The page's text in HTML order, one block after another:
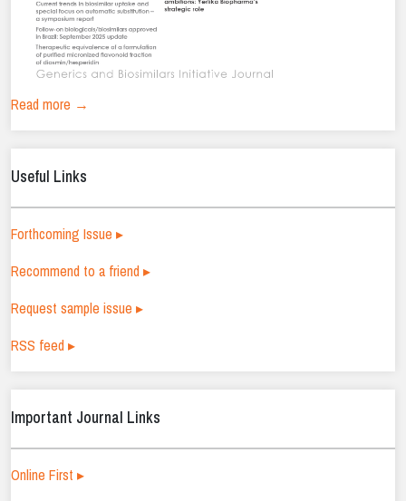
Read more →
Useful Links
Forthcoming Issue ▸
Recommend to a friend ▸
Request sample issue ▸
RSS feed ▸
Important Journal Links
Online First ▸